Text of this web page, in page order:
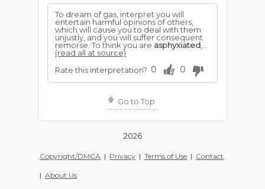
To dream of gas, interpret you will
entertain harmful opinions of others,
which will cause you to deal with them
unjustly, and you will suffer consequent
remorse. To think you are asphyxiated
(read all at source)
Rate this interpretation? 0 0
Go to Top
2026
Copyright/DMCA | Privacy | Terms of Use | Contact
| About Us